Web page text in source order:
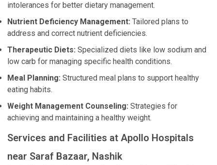
intolerances for better dietary management.
Nutrient Deficiency Management: Tailored plans to
address and correct nutrient deficiencies.
Therapeutic Diets: Specialized diets like low sodium and
low carb for managing specific health conditions.
Meal Planning: Structured meal plans to support healthy
eating habits.
Weight Management Counseling: Strategies for
achieving and maintaining a healthy weight.
Services and Facilities at Apollo Hospitals
near Saraf Bazaar, Nashik